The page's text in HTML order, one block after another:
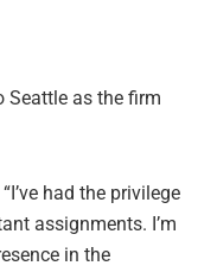
Seattle as the firm
had the privilege
assignments. I’m
in the